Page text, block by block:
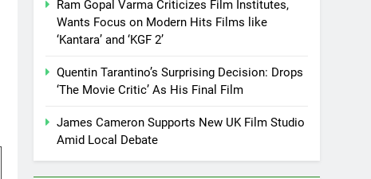
Ram Gopal Varma Criticizes Film Institutes,
Wants Focus on Modern Hits Films like
‘Kantara’ and ‘KGF 2’
Quentin Tarantino’s Surprising Decision: Drops
‘The Movie Critic’ As His Final Film
James Cameron Supports New UK Film Studio
Amid Local Debate